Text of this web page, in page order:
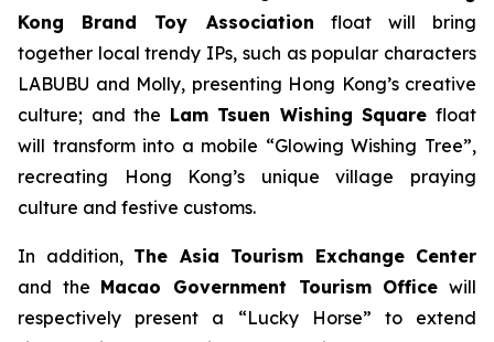
Kong Brand Toy Association float will bring
together local trendy IPs, such as popular characters
LABUBU and Molly, presenting Hong Kong’s creative
culture; and the Lam Tsuen Wishing Square float
will transform into a mobile “Glowing Wishing Tree”,
recreating Hong Kong’s unique village praying
culture and festive customs.
In addition, The Asia Tourism Exchange Center
and the Macao Government Tourism Office will
respectively present a “Lucky Horse” to extend